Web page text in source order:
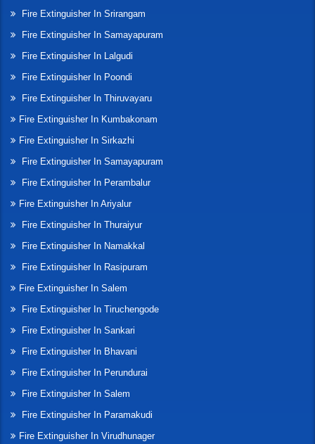
Fire Extinguisher In Srirangam
Fire Extinguisher In Samayapuram
Fire Extinguisher In Lalgudi
Fire Extinguisher In Poondi
Fire Extinguisher In Thiruvayaru
Fire Extinguisher In Kumbakonam
Fire Extinguisher In Sirkazhi
Fire Extinguisher In Samayapuram
Fire Extinguisher In Perambalur
Fire Extinguisher In Ariyalur
Fire Extinguisher In Thuraiyur
Fire Extinguisher In Namakkal
Fire Extinguisher In Rasipuram
Fire Extinguisher In Salem
Fire Extinguisher In Tiruchengode
Fire Extinguisher In Sankari
Fire Extinguisher In Bhavani
Fire Extinguisher In Perundurai
Fire Extinguisher In Salem
Fire Extinguisher In Paramakudi
Fire Extinguisher In Virudhunager